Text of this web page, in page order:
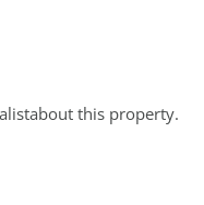
about this property.